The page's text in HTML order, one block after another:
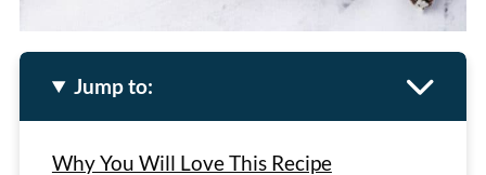
Jump to:
Why You Will Love This Recipe